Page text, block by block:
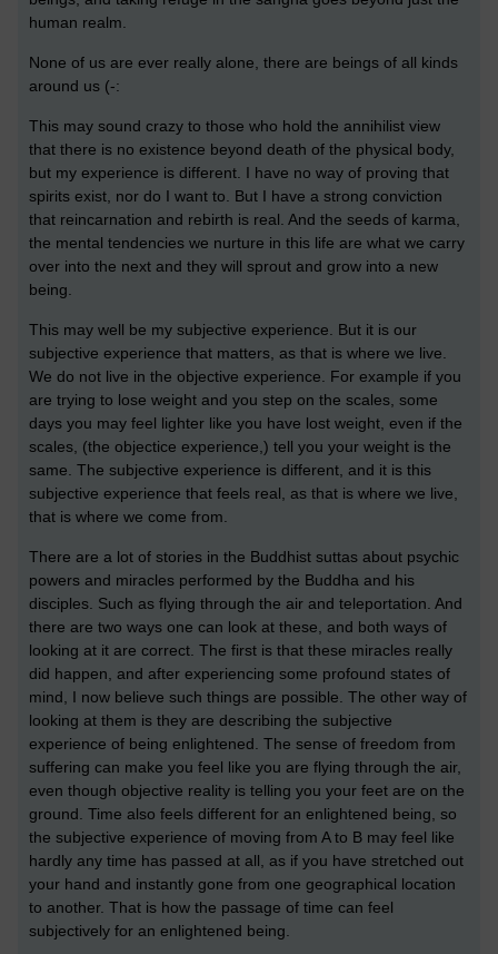
human realm.
None of us are ever really alone, there are beings of all kinds
around us (-:
This may sound crazy to those who hold the annihilist view
that there is no existence beyond death of the physical body,
but my experience is different. I have no way of proving that
spirits exist, nor do I want to. But I have a strong conviction
that reincarnation and rebirth is real. And the seeds of karma,
the mental tendencies we nurture in this life are what we carry
over into the next and they will sprout and grow into a new
being.
This may well be my subjective experience. But it is our
subjective experience that matters, as that is where we live.
We do not live in the objective experience. For example if you
are trying to lose weight and you step on the scales, some
days you may feel lighter like you have lost weight, even if the
scales, (the objectice experience,) tell you your weight is the
same. The subjective experience is different, and it is this
subjective experience that feels real, as that is where we live,
that is where we come from.
There are a lot of stories in the Buddhist suttas about psychic
powers and miracles performed by the Buddha and his
disciples. Such as flying through the air and teleportation. And
there are two ways one can look at these, and both ways of
looking at it are correct. The first is that these miracles really
did happen, and after experiencing some profound states of
mind, I now believe such things are possible. The other way of
looking at them is they are describing the subjective
experience of being enlightened. The sense of freedom from
suffering can make you feel like you are flying through the air,
even though objective reality is telling you your feet are on the
ground. Time also feels different for an enlightened being, so
the subjective experience of moving from A to B may feel like
hardly any time has passed at all, as if you have stretched out
your hand and instantly gone from one geographical location
to another. That is how the passage of time can feel
subjectively for an enlightened being.